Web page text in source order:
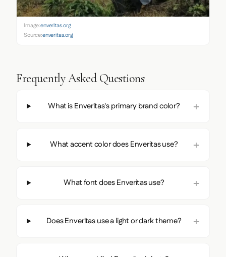
Image:enveritas.org
Source:enveritas.org
Frequently Asked Questions
What is Enveritas's primary brand color?
What accent color does Enveritas use?
What font does Enveritas use?
Does Enveritas use a light or dark theme?